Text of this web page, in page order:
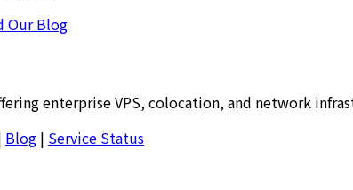
Our Blog
enterprise VPS, colocation, and network
Blog | Service Status